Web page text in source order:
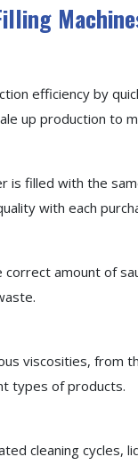
efficiency by
up production to
is filled with the
with each
amount of
viscosities,
types of products.
cleaning cycles,